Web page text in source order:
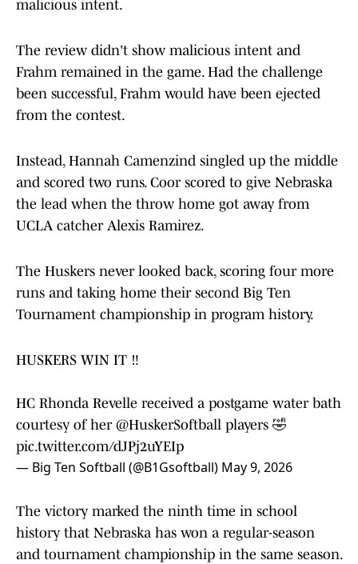
malicious intent.
The review didn't show malicious intent and
Frahm remained in the game. Had the challenge
been successful, Frahm would have been ejected
from the contest.
Instead, Hannah Camenzind singled up the middle
and scored two runs. Coor scored to give Nebraska
the lead when the throw home got away from
UCLA catcher Alexis Ramirez.
The Huskers never looked back, scoring four more
runs and taking home their second Big Ten
Tournament championship in program history.
HUSKERS WIN IT ‼️
HC Rhonda Revelle received a postgame water bath
courtesy of her @HuskerSoftball players 🤣
pic.twitter.com/dJPj2uYEIp
— Big Ten Softball (@B1Gsoftball) May 9, 2026
The victory marked the ninth time in school
history that Nebraska has won a regular-season
and tournament championship in the same season.